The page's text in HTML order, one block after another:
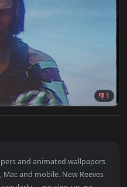
2077 Live Wallpaper
Live Wallpaper — an